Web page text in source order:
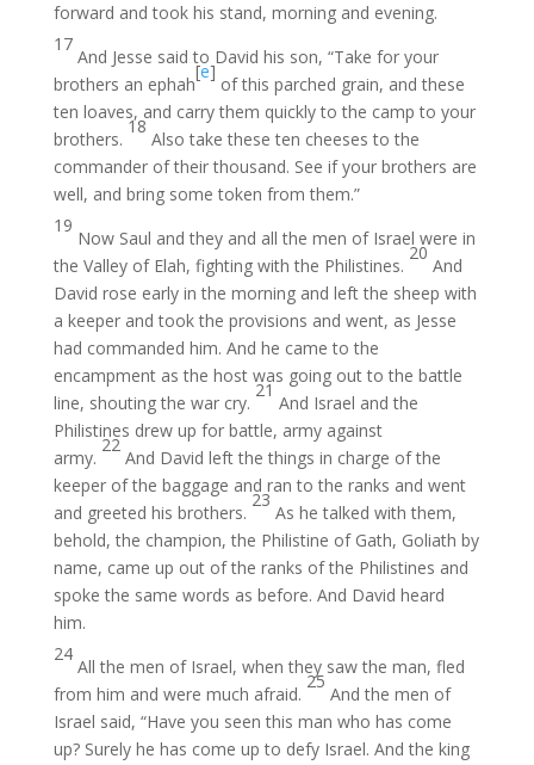
forward and took his stand, morning and evening.
17
And Jesse said to David his son, “Take for your
brothers an ephah
[e]
of this parched grain, and these
ten loaves, and carry them quickly to the camp to your
brothers.
18
Also take these ten cheeses to the
commander of their thousand. See if your brothers are
well, and bring some token from them.”
19
Now Saul and they and all the men of Israel were in
the Valley of Elah, fighting with the Philistines.
20
And
David rose early in the morning and left the sheep with
a keeper and took the provisions and went, as Jesse
had commanded him. And he came to the
encampment as the host was going out to the battle
line, shouting the war cry.
21
And Israel and the
Philistines drew up for battle, army against
army.
22
And David left the things in charge of the
keeper of the baggage and ran to the ranks and went
and greeted his brothers.
23
As he talked with them,
behold, the champion, the Philistine of Gath, Goliath by
name, came up out of the ranks of the Philistines and
spoke the same words as before. And David heard
him.
24
All the men of Israel, when they saw the man, fled
from him and were much afraid.
25
And the men of
Israel said, “Have you seen this man who has come
up? Surely he has come up to defy Israel. And the king